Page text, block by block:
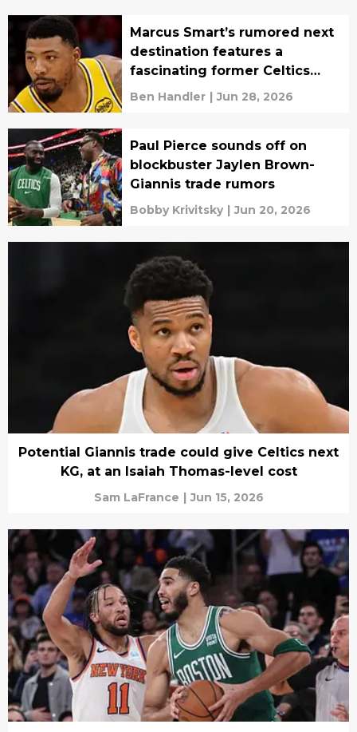
Marcus Smart’s rumored next
destination features a
fascinating former Celtics
reunion
Ben Handler | Jun 28, 2026
Paul Pierce sounds off on
blockbuster Jaylen Brown-
Giannis trade rumors
Bobby Krivitsky | Jun 20, 2026
Potential Giannis trade could give Celtics next
KG, at an Isaiah Thomas-level cost
Sam LaFrance | Jun 15, 2026